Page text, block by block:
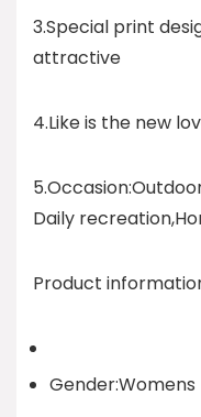
3.Special print
attractive
4.Like is the new
Daily
Product
Gender:Womens